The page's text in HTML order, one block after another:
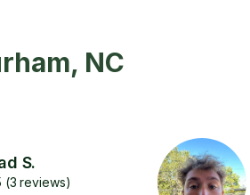
NC
S.
(3 reviews)